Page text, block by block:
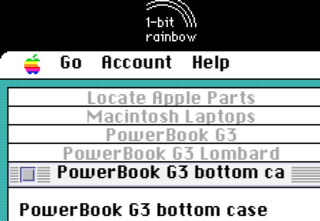
Go Account
Help
Locate Apple Parts
Macintosh Laptops
PowerBook G3
PowerBook G3 Lombard
PowerBook G3 bottom case
PowerBook G3 bottom case